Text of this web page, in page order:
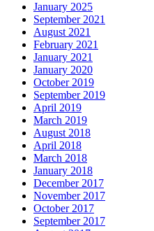
January 2025
September 2021
August 2021
February 2021
January 2021
January 2020
October 2019
September 2019
April 2019
March 2019
August 2018
April 2018
March 2018
January 2018
December 2017
November 2017
October 2017
September 2017